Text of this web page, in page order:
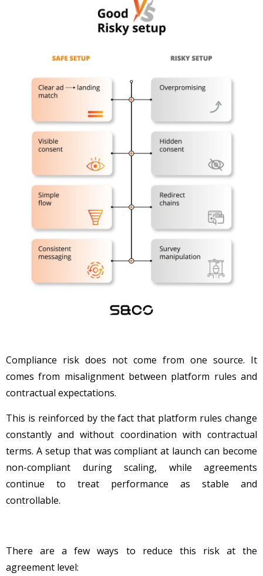
Compliance risk does not come from one source. It
comes from misalignment between platform rules and
contractual expectations.
This is reinforced by the fact that platform rules change
constantly and without coordination with contractual
terms. A setup that was compliant at launch can become
non-compliant during scaling, while agreements
continue to treat performance as stable and
controllable.
There are a few ways to reduce this risk at the
agreement level: